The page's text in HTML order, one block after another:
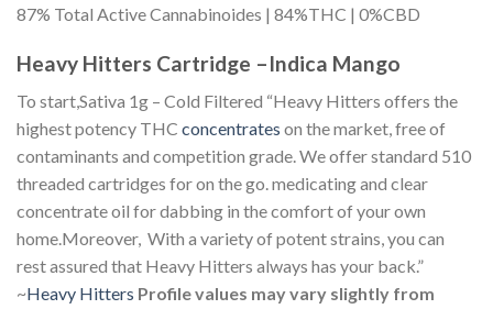
87% Total Active Cannabinoides | 84%THC | 0%CBD
Heavy Hitters Cartridge –Indica Mango
To start,Sativa 1g – Cold Filtered “Heavy Hitters offers the
highest potency THC concentrates on the market, free of
contaminants and competition grade. We offer standard 510
threaded cartridges for on the go. medicating and clear
concentrate oil for dabbing in the comfort of your own
home.Moreover, With a variety of potent strains, you can
rest assured that Heavy Hitters always has your back.”
~Heavy Hitters Profile values may vary slightly from